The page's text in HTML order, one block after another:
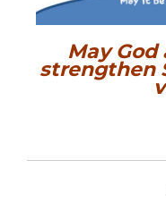
May
strengthen